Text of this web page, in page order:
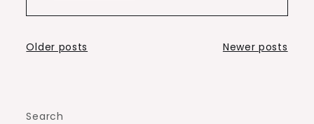
Posts
Older posts Newer posts
Search